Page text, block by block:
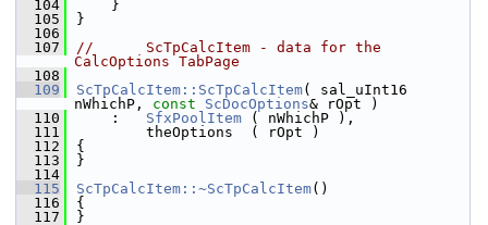
  104
    }
  105
}
  106
  107
//      ScTpCalcItem - data for the
CalcOptions TabPage
  108
  109
ScTpCalcItem::ScTpCalcItem( sal_uInt16
nWhichP, const ScDocOptions& rOpt )
  110
    :
SfxPoolItem ( nWhichP ),
  111
        theOptions  ( rOpt )
  112
{
  113
}
  114
  115
ScTpCalcItem::~ScTpCalcItem()
  116
{
  117
}